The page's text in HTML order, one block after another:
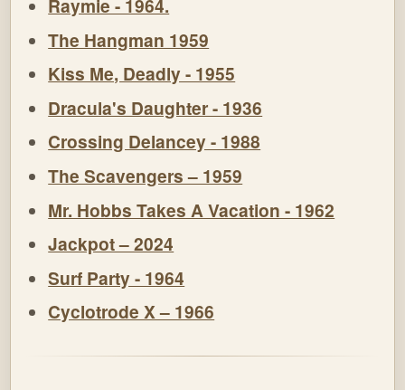
Raymie - 1964.
The Hangman 1959
Kiss Me, Deadly - 1955
Dracula's Daughter - 1936
Crossing Delancey - 1988
The Scavengers – 1959
Mr. Hobbs Takes A Vacation - 1962
Jackpot – 2024
Surf Party - 1964
Cyclotrode X – 1966